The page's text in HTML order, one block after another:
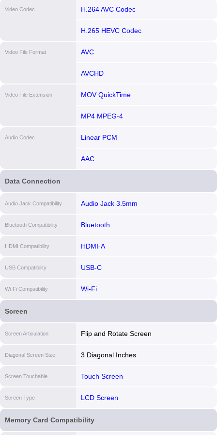
Video Codec H.264 AVC Codec
H.265 HEVC Codec
Video File Format AVC
AVCHD
Video File Extension MOV QuickTime
MP4 MPEG-4
Audio Codec Linear PCM
AAC
Data Connection
Audio Jack Compatibility Audio Jack 3.5mm
Bluetooth Compatibility Bluetooth
HDMI Compatibility HDMI-A
USB Compatibility USB-C
Wi-Fi Compatibility Wi-Fi
Screen
Screen Articulation Flip and Rotate Screen
Diagonal Screen Size 3 Diagonal Inches
Screen Touchable Touch Screen
Screen Type LCD Screen
Memory Card Compatibility